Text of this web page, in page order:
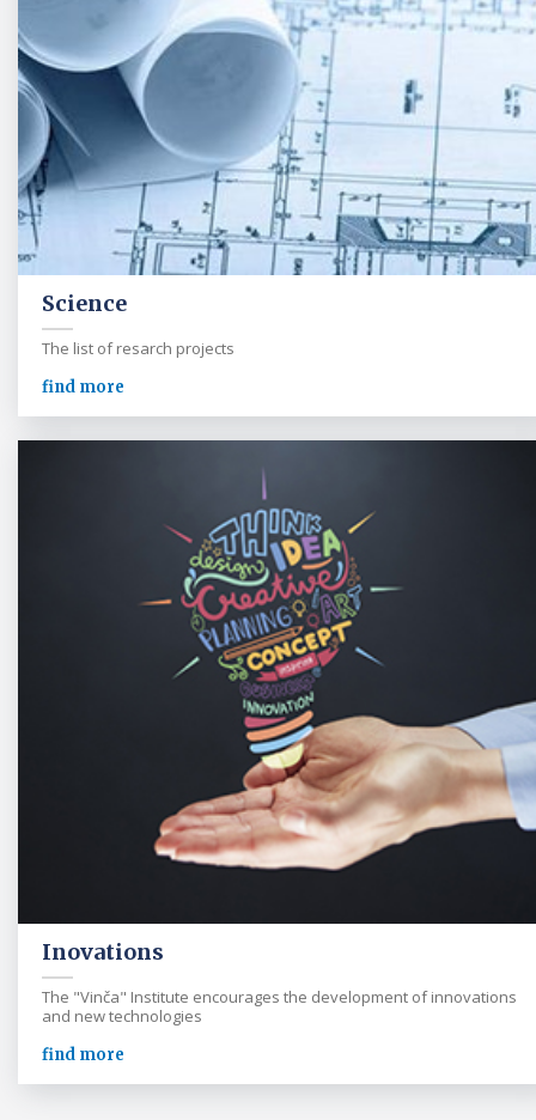
Science
The list of resarch projects
find more
Inovations
The "Vinča" Institute encourages the development of innovations
and new technologies
find more